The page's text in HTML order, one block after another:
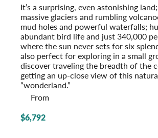
It’s a surprising, even astonishing
massive glaciers and rumbling
mud holes and powerful waterfalls;
abundant bird life and just 340,000
where the sun never sets for six
also perfect for exploring in a small
discover traveling the breadth of the
getting an up-close view of this
“wonderland.”
From
$6,792